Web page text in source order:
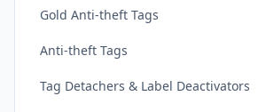
Gold Anti-theft Tags
Anti-theft Tags
Tag Detachers & Label Deactivators